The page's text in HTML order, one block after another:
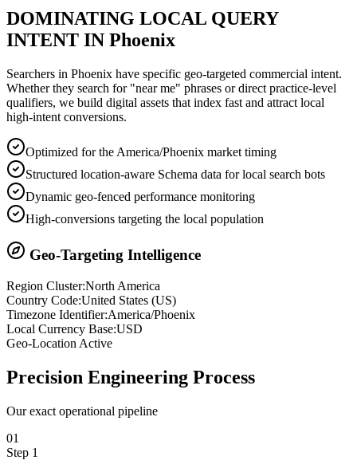
DOMINATING LOCAL QUERY
INTENT IN Phoenix
Searchers in Phoenix have specific geo-targeted commercial intent.
Whether they search for "near me" phrases or direct practice-level
qualifiers, we build digital assets that index fast and attract local
high-intent conversions.
Optimized for the America/Phoenix market timing
Structured location-aware Schema data for local search bots
Dynamic geo-fenced performance monitoring
High-conversions targeting the local population
Geo-Targeting Intelligence
Region Cluster:North America
Country Code:United States (US)
Timezone Identifier:America/Phoenix
Local Currency Base:USD
Geo-Location Active
Precision Engineering Process
Our exact operational pipeline
01
Step 1